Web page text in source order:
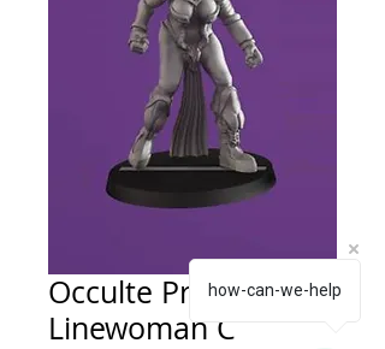
Occulte Predators
Linewoman C
how-can-we-help